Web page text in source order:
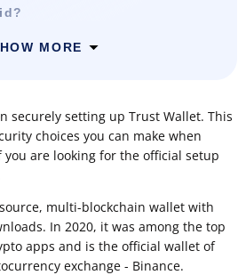
MORE
securely setting up Trust Wallet. This
choices you can make when
are looking for the official setup
multi-blockchain wallet with
In 2020, it was among the top
apps and is the official wallet of
exchange - Binance.